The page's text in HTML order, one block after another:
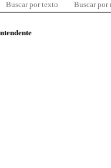
Buscar por texto Buscar por